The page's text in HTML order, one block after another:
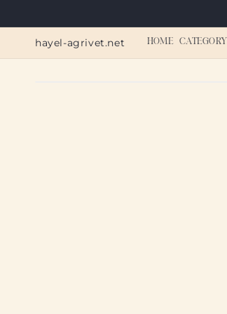
hayel-agrivet.net HOME CATEGORY